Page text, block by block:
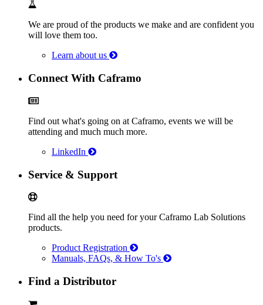
We are proud of the products we make and are confident you
will love them too.
Learn about us
Connect With Caframo
Find out what's going on at Caframo, events we will be
attending and much much more.
LinkedIn
Service & Support
Find all the help you need for your Caframo Lab Solutions
products.
Product Registration
Manuals, FAQs, & How To's
Find a Distributor